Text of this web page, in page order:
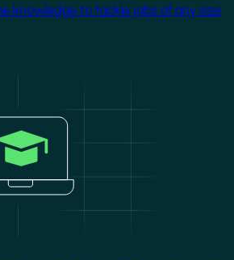
knowledge to tackle jobs of any size